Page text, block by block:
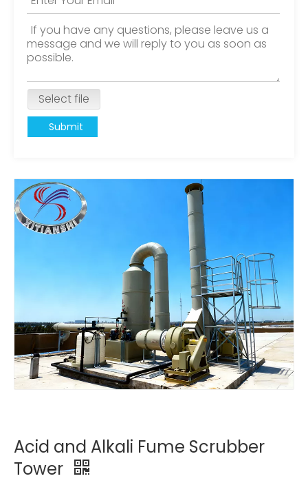
Select file
Submit
Acid and Alkali Fume Scrubber
Tower